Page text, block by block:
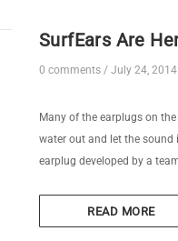
SurfEars Are
0 comments / July 24, 2014
Many of the earplugs on
water out and let the sound
earplug developed by a
READ MORE